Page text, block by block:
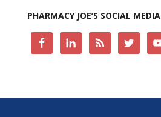
PHARMACY JOE’S SOCIAL MEDIA